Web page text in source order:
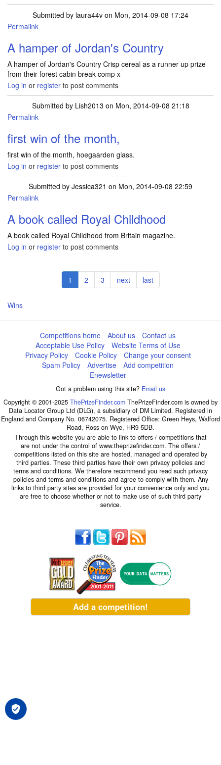
Submitted by laura44v on Mon, 2014-09-08 17:24
Permalink
A hamper of Jordan's Country
A hamper of Jordan's Country Crisp cereal as a runner up prize
from their forest cabin break comp x
Log in or register to post comments
Submitted by Lish2013 on Mon, 2014-09-08 21:18
Permalink
first win of the month,
first win of the month, hoegaarden glass.
Log in or register to post comments
Submitted by Jessica321 on Mon, 2014-09-08 22:59
Permalink
A book called Royal Childhood
A book called Royal Childhood from Britain magazine.
Log in or register to post comments
Current
page
1 Page
2 Page
3
Next
page
next
Last
page
last
Wins
Competitions home About us
Contact us
Acceptable Use Policy
Website Terms of Use
Privacy Policy
Cookie Policy
Change your consent
Spam Policy
Advertise
Add competition
Enewsletter
Got a problem using this site? Email us
Copyright © 2001-2025 ThePrizeFinder.com ThePrizeFinder.com is owned by
Data Locator Group Ltd (DLG), a subsidiary of DM Limited. Registered in
England and Company No. 06742075. Registered Office: Green Heys, Walford
Road, Ross on Wye, HR9 5DB.
Through this website you are able to link to offers / competitions that
are not under the control of www.theprizefinder.com. The offers /
competitions listed on this site are hosted, managed and operated by
third parties. These third parties have their own privacy policies and
terms and conditions. We therefore recommend you read such privacy
policies and terms and conditions and agree to comply with them. Any
links to third party sites are provided for your convenience only and you
are free to choose whether or not to make use of such third party
service.
Add a competition!